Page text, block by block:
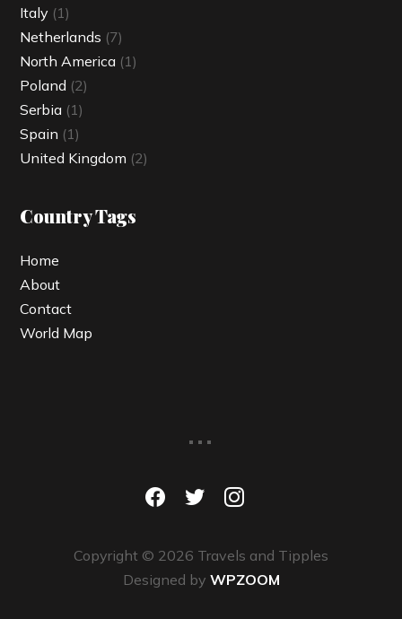
Italy (1)
Netherlands (7)
North America (1)
Poland (2)
Serbia (1)
Spain (1)
United Kingdom (2)
Country Tags
Home
About
Contact
World Map
...
facebooktwitter instagram
Copyright © 2026 Travels and Tipples
Designed by WPZOOM